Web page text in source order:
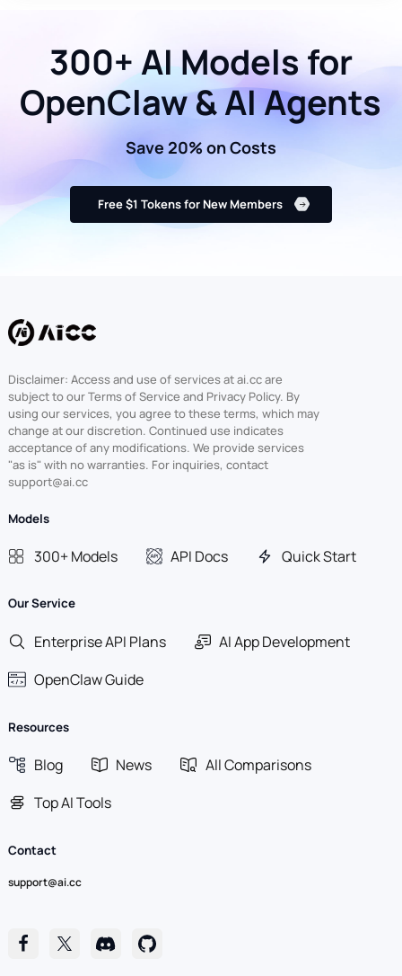
300+ AI Models for
OpenClaw & AI Agents
Save 20% on Costs
Free $1 Tokens for New Members
Disclaimer: Access and use of services at ai.cc are
subject to our Terms of Service and Privacy Policy. By
using our services, you agree to these terms, which may
change at our discretion. Continued use indicates
acceptance of any modifications. We provide services
"as is" with no warranties. For inquiries, contact
support@ai.cc
Models
300+ Models API Docs Quick Start
Our Service
Enterprise API Plans
AI App Development
OpenClaw Guide
Resources
Blog News
All Comparisons
Top AI Tools
Contact
support@ai.cc